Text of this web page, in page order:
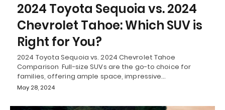
2024 Toyota Sequoia vs. 2024
Chevrolet Tahoe: Which SUV is
Right for You?
2024 Toyota Sequoia vs. 2024 Chevrolet Tahoe
Comparison Full-size SUVs are the go-to choice for
families, offering ample space, impressive…
May 28, 2024